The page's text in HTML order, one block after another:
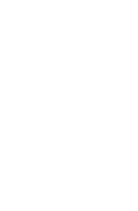
filters